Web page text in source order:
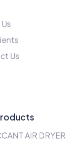
Us
AIR DRYER